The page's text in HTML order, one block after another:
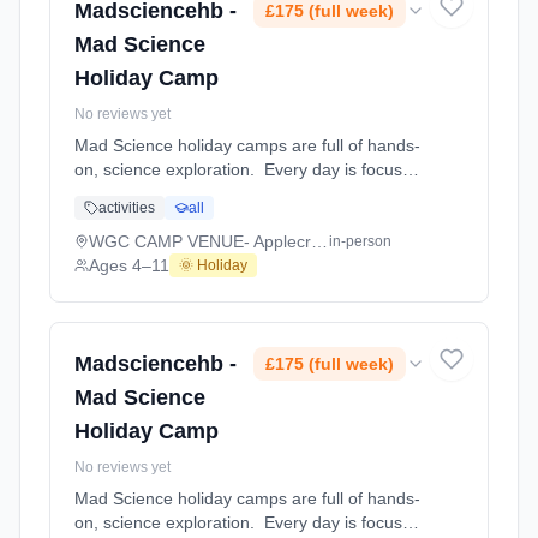
4–11. Dates: 2026-08-03 to 2026-08-07.
Madsciencehb -
Mad Science
Holiday Camp
£175 (full week)
No reviews yet
Mad Science holiday camps are full of hands-
on, science exploration. Every day is focused
challenged to solve problems, investigate and
learn about the topic of the day. This happens
through a combination of structured active
School. Ages 4–11. Dates: 2026-07-27 to
2026-07-31.
activities all
in-person
Ages 4–11 🌞 Holiday
Madsciencehb -
Mad Science
Holiday Camp
£175 (full week)
No reviews yet
Mad Science holiday camps are full of hands-
on, science exploration. Every day is focused